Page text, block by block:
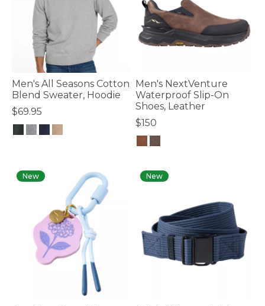
Men's All Seasons Cotton
Blend Sweater, Hoodie
$69.95
Men's NextVenture
Waterproof Slip-On
Shoes, Leather
$150
New New